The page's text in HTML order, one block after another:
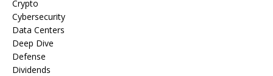
Crypto
Cybersecurity
Data Centers
Deep Dive
Defense
Dividends